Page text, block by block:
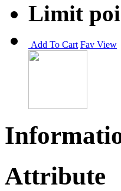
Limit
Add To Cart Fav View
Attribute